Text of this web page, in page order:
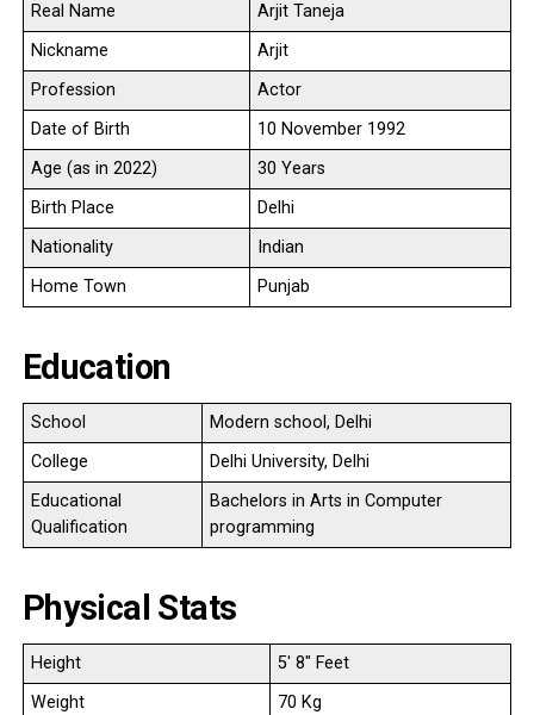
Real Name
Arjit Taneja
Nickname
Arjit
Profession
Actor
Date of Birth
10 November 1992
Age (as in 2022)
30 Years
Birth Place
Delhi
Nationality
Indian
Home Town
Punjab
Education
School
Modern school, Delhi
College
Delhi University, Delhi
Educational
Qualification
Bachelors in Arts in Computer
programming
Physical Stats
Height
5′ 8″ Feet
Weight
70 Kg